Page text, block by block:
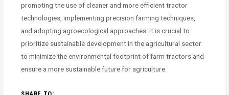
promoting the use of cleaner and more efficient tractor
technologies, implementing precision farming techniques,
and adopting agroecological approaches. It is crucial to
prioritize sustainable development in the agricultural sector
to minimize the environmental footprint of farm tractors and
ensure a more sustainable future for agriculture.